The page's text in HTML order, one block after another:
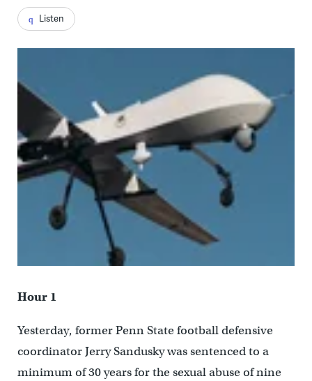
Listen
Hour 1
Yesterday, former Penn State football defensive
coordinator Jerry Sandusky was sentenced to a
minimum of 30 years for the sexual abuse of nine